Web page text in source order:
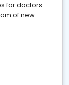
for doctors
of new